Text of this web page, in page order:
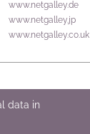
www.netgalley.de
www.netgalley.jp
www.netgalley.co.uk
data in